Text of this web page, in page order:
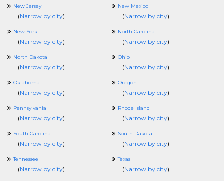
New Jersey
(Narrow by city)
New Mexico
(Narrow by city)
New York
(Narrow by city)
North Carolina
(Narrow by city)
North Dakota
(Narrow by city)
Ohio
(Narrow by city)
Oklahoma
(Narrow by city)
Oregon
(Narrow by city)
Pennsylvania
(Narrow by city)
Rhode Island
(Narrow by city)
South Carolina
(Narrow by city)
South Dakota
(Narrow by city)
Tennessee
(Narrow by city)
Texas
(Narrow by city)